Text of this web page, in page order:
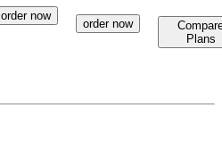
order now
order now
Plans